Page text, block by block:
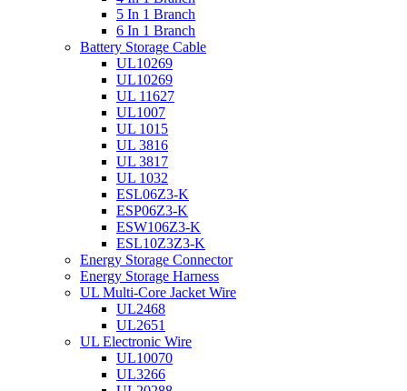
5 In 1 Branch
6 In 1 Branch
Battery Storage Cable
UL10269
UL10269
UL 11627
UL1007
UL 1015
UL 3816
UL 3817
UL 1032
ESL06Z3-K
ESP06Z3-K
ESW106Z3-K
ESL10Z3Z3-K
Energy Storage Connector
Energy Storage Harness
UL Multi-Core Jacket Wire
UL2468
UL2651
UL Electronic Wire
UL10070
UL3266